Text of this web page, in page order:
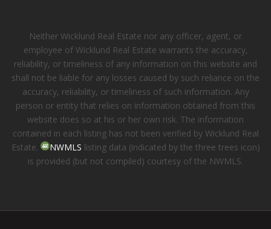
Neither Wicklund Real Estate nor any officer, agent, or
employee of Wicklund Real Estate warrants the accuracy,
reliability, or timeliness of any information on this website and
shall not be liable for any losses caused by such reliance on the
accuracy, reliability, or timeliness of such information. Any
person or entity that relies on information obtained from this
website does so at his or her own risk. The information
contained in each listing has not been verified by Wicklund Real
Estate.
NWMLS listing data (indicated by the three trees icon)
is provided (but not compiled) courtesy of the NWMLS.